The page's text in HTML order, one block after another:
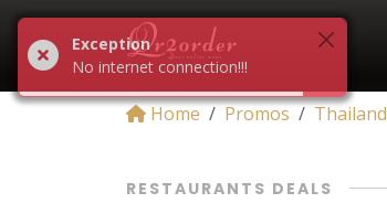
Home Promos Thailand
RESTAURANTS DEALS
Exception
No internet connection!!!